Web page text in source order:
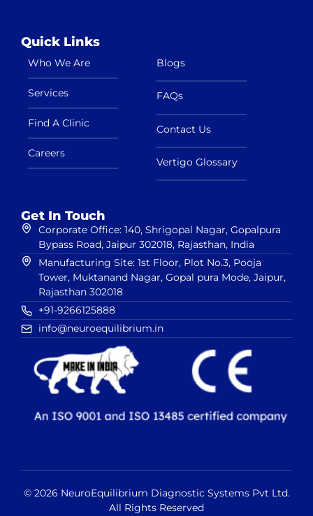
Quick Links
Who We Are
Services
Find A Clinic
Careers
Blogs
FAQs
Contact Us
Vertigo Glossary
Get In Touch
Corporate Office: 140, Shrigopal Nagar, Gopalpura
Bypass Road, Jaipur 302018, Rajasthan, India
Manufacturing Site: 1st Floor, Plot No.3, Pooja
Tower, Muktanand Nagar, Gopal pura Mode, Jaipur,
Rajasthan 302018
+91-9266125888
info@neuroequilibrium.in
© 2026 NeuroEquilibrium Diagnostic Systems Pvt Ltd.
All Rights Reserved